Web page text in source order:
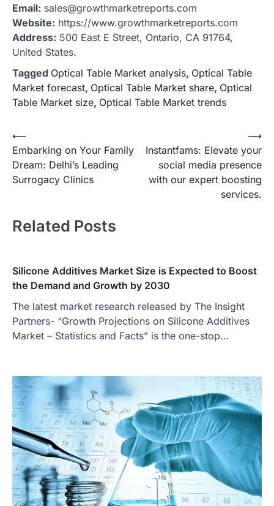
Email: sales@growthmarketreports.com
Website: https://www.growthmarketreports.com
Address: 500 East E Street, Ontario, CA 91764,
United States.
Tagged Optical Table Market analysis, Optical Table
Market forecast, Optical Table Market share, Optical
Table Market size, Optical Table Market trends
Post
navigation
⟵
Embarking on Your Family
Dream: Delhi’s Leading
Surrogacy Clinics
Instantfams: Elevate your
social media presence
with our expert boosting
services.
⟶
Related Posts
Silicone Additives Market Size is Expected to Boost
the Demand and Growth by 2030
The latest market research released by The Insight
Partners- “Growth Projections on Silicone Additives
Market – Statistics and Facts” is the one-stop…